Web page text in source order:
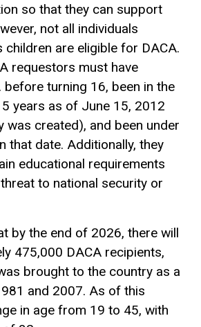
so that they can support
not all individuals
children are eligible for DACA.
requestors must have
before turning 16, been in the
years as of June 15, 2012
was created), and been under
that date. Additionally, they
educational requirements
to national security or
by the end of 2026, there will
475,000 DACA recipients,
brought to the country as a
and 2007. As of this
in age from 19 to 45, with